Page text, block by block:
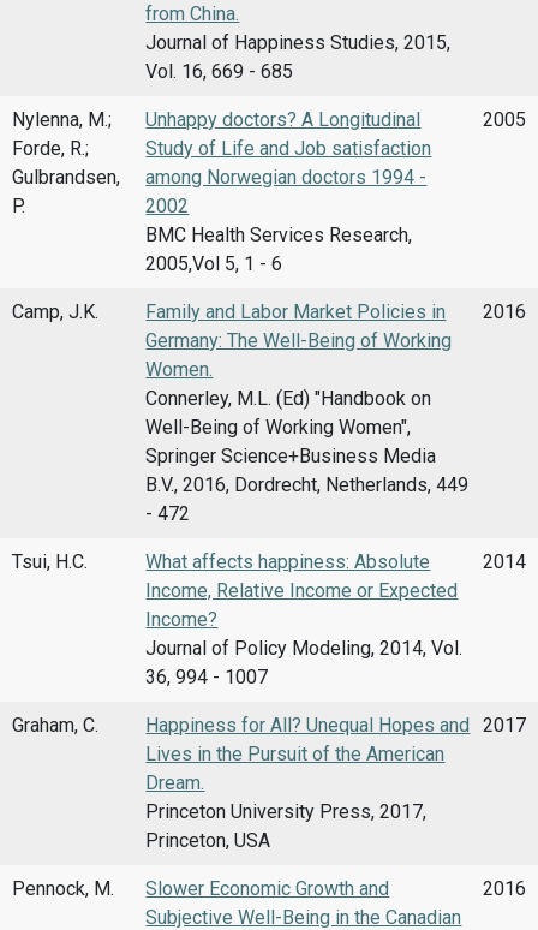
from China.
Journal of Happiness Studies, 2015,
Vol. 16, 669 - 685
Nylenna, M.;
Forde, R.;
Gulbrandsen,
P.
Unhappy doctors? A Longitudinal
Study of Life and Job satisfaction
among Norwegian doctors 1994 -
2002
BMC Health Services Research,
2005,Vol 5, 1 - 6
2005
Camp, J.K.
Family and Labor Market Policies in
Germany: The Well-Being of Working
Women.
Connerley, M.L. (Ed) "Handbook on
Well-Being of Working Women",
Springer Science+Business Media
B.V., 2016, Dordrecht, Netherlands, 449
- 472
2016
Tsui, H.C.
What affects happiness: Absolute
Income, Relative Income or Expected
Income?
Journal of Policy Modeling, 2014, Vol.
36, 994 - 1007
2014
Graham, C.
Happiness for All? Unequal Hopes and
Lives in the Pursuit of the American
Dream.
Princeton University Press, 2017,
Princeton, USA
2017
Pennock, M.
Slower Economic Growth and
Subjective Well-Being in the Canadian
2016